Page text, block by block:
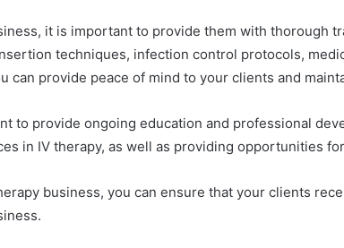
it is important to provide them with thorough
techniques, infection control protocols,
can provide peace of mind to your clients and
to provide ongoing education and professional
in IV therapy, as well as providing opportunities
business, you can ensure that your clients